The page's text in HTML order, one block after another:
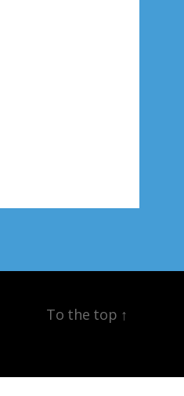
To the top ↑